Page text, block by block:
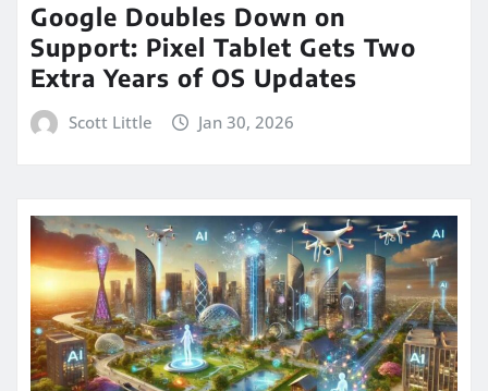
Google Doubles Down on
Support: Pixel Tablet Gets Two
Extra Years of OS Updates
Scott Little Jan 30, 2026